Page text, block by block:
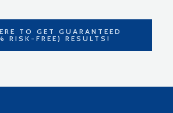
TO GET GUARANTEED
RISK-FREE) RESULTS!